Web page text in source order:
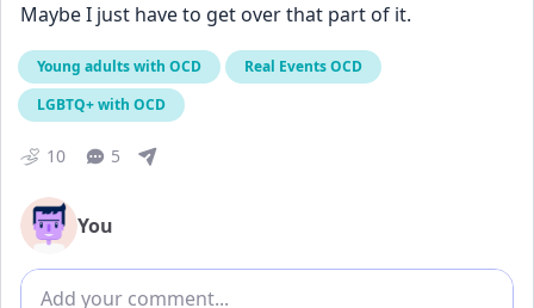
Maybe I just have to get over that part of it.
Young adults with OCD
Real Events OCD
LGBTQ+ with OCD
10 5
You
Add comment